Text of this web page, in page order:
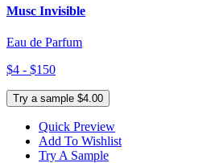
Musc Invisible
Eau de Parfum
$4 - $150
Try a sample $4.00
Quick Preview
Add To Wishlist
Try A Sample